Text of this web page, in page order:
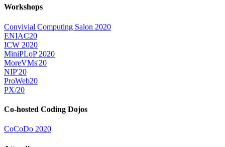
Workshops
Convivial Computing Salon 2020
ENIAC20
ICW 2020
MiniPLoP 2020
MoreVMs'20
NIP'20
ProWeb20
PX/20
Co-hosted Coding Dojos
CoCoDo 2020